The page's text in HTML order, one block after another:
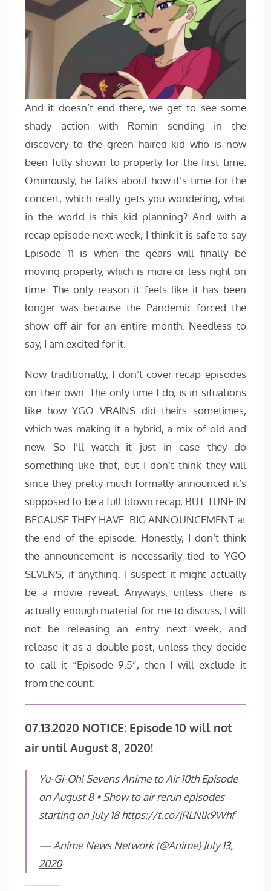
And it doesn’t end there, we get to see some
shady action with Romin sending in the
discovery to the green haired kid who is now
been fully shown to properly for the first time.
Ominously, he talks about how it’s time for the
concert, which really gets you wondering, what
in the world is this kid planning? And with a
recap episode next week, I think it is safe to say
Episode 11 is when the gears will finally be
moving properly, which is more or less right on
time. The only reason it feels like it has been
longer was because the Pandemic forced the
show off air for an entire month. Needless to
say, I am excited for it.
Now traditionally, I don’t cover recap episodes
on their own. The only time I do, is in situations
like how YGO VRAINS did theirs sometimes,
which was making it a hybrid, a mix of old and
new. So I’ll watch it just in case they do
something like that, but I don’t think they will
since they pretty much formally announced it’s
supposed to be a full blown recap, BUT TUNE IN
BECAUSE THEY HAVE BIG ANNOUNCEMENT at
the end of the episode. Honestly, I don’t think
the announcement is necessarily tied to YGO
SEVENS, if anything, I suspect it might actually
be a movie reveal. Anyways, unless there is
actually enough material for me to discuss, I will
not be releasing an entry next week, and
release it as a double-post, unless they decide
to call it “Episode 9.5”, then I will exclude it
from the count.
07.13.2020 NOTICE: Episode 10 will not
air until August 8, 2020!
Yu-Gi-Oh! Sevens Anime to Air 10th Episode
on August 8 • Show to air rerun episodes
starting on July 18https://t.co/jRLNlk9Whf
— Anime News Network (@Anime) July 13,
2020